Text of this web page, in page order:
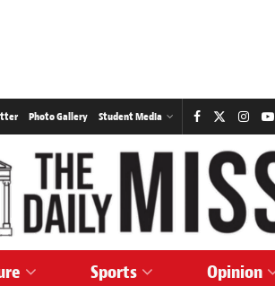
Photo Gallery Student Media
Sports Opinion